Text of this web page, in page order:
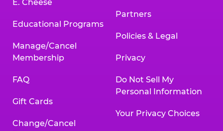
E. Cheese
Educational Programs
Manage/Cancel
Membership
FAQ
Gift Cards
Change/Cancel
Partners
Policies & Legal
Privacy
Do Not Sell My
Personal Information
Your Privacy Choices